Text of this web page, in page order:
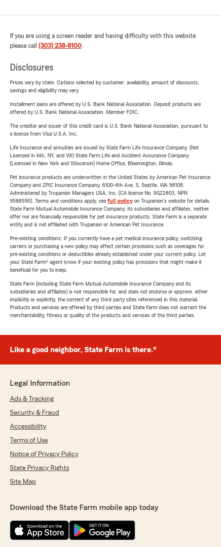
If you are using a screen reader and having difficulty with this website
please call (303) 238-8100.
Disclosures
Prices vary by state. Options selected by customer; availability, amount of discounts,
savings and eligibility may vary.
Installment loans are offered by U.S. Bank National Association. Deposit products are
offered by U.S. Bank National Association. Member FDIC.
The creditor and issuer of this credit card is U.S. Bank National Association, pursuant to
a license from Visa U.S.A. Inc.
Life Insurance and annuities are issued by State Farm Life Insurance Company. (Not
Licensed in MA, NY, and WI) State Farm Life and Accident Assurance Company
(Licensed in New York and Wisconsin) Home Office, Bloomington, Illinois.
Pet insurance products are underwritten in the United States by American Pet Insurance
Company and ZPIC Insurance Company, 6100-4th Ave. S, Seattle, WA 98108.
Administered by Trupanion Managers USA, Inc. (CA license No. 0G22803, NPN
9588590). Terms and conditions apply, see full policyon Trupanion's website for details.
State Farm Mutual Automobile Insurance Company, its subsidiaries and affiliates, neither
offer nor are financially responsible for pet insurance products. State Farm is a separate
entity and is not affiliated with Trupanion or American Pet Insurance.
Pre-existing conditions: If you currently have a pet medical insurance policy, switching
carriers or purchasing a new policy may affect certain provisions such as coverages for
pre-existing conditions or deductibles already established under your current policy. Let
your State Farm® agent know if your existing policy has provisions that might make it
beneficial for you to keep.
State Farm (including State Farm Mutual Automobile Insurance Company and its
subsidiaries and affiliates) is not responsible for, and does not endorse or approve, either
implicitly or explicitly, the content of any third party sites referenced in this material.
Products and services are offered by third parties and State Farm does not warrant the
merchantability, fitness or quality of the products and services of the third parties.
Like a good neighbor, State Farm is there.®
Legal Information
Ads & Tracking
Security & Fraud
Accessibility
Terms of Use
Notice of Privacy Policy
State Privacy Rights
Site Map
Download the State Farm mobile app today